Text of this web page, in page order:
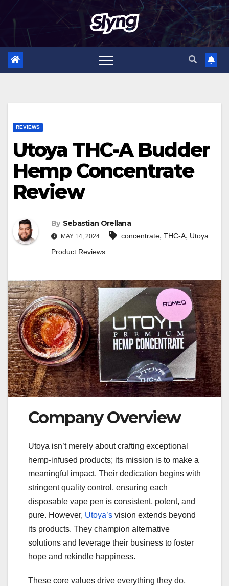
REVIEWS
Utoya THC-A Budder
Hemp Concentrate
Review
By Sebastian Orellana
MAY 14, 2024 concentrate, THC-A, Utoya
Product Reviews
Company Overview
Utoya isn’t merely about crafting exceptional
hemp-infused products; its mission is to make a
meaningful impact. Their dedication begins with
stringent quality control, ensuring each
disposable vape pen is consistent, potent, and
pure. However, Utoya’s vision extends beyond
its products. They champion alternative
solutions and leverage their business to foster
hope and rekindle happiness.
These core values drive everything they do,